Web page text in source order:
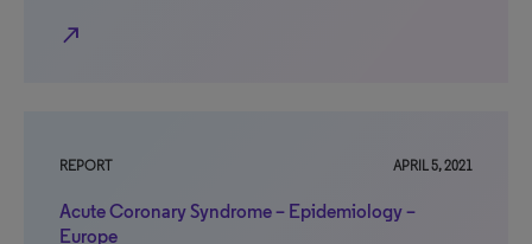
north_east
REPORT APRIL 5, 2021
Acute Coronary Syndrome – Epidemiology –
Europe